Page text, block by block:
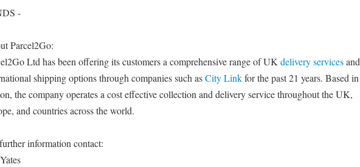
-
Parcel2Go:
Ltd has been offering its customers a comprehensive range of UK delivery servicesand
shipping options through companies such asCity Linkfor the past 21 years. Based in
the company operates a cost effective collection and delivery service throughout the UK,
and countries across the world.
information contact: